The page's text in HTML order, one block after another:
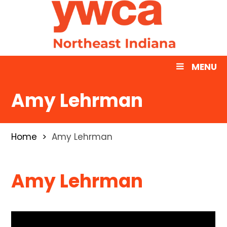
MENU
Amy Lehrman
Home Amy Lehrman
Amy Lehrman